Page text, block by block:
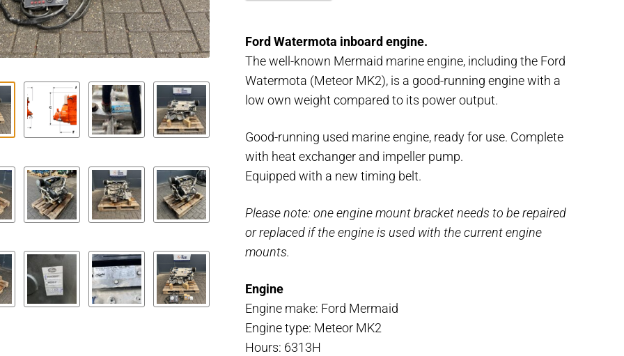
HP
MK2
marine
engine
Ford Watermota inboard engine.
The well-known Mermaid marine engine, including the Ford
Watermota (Meteor MK2), is a good-running engine with a
low own weight compared to its power output.
Good-running used marine engine, ready for use. Complete
with heat exchanger and impeller pump.
Equipped with a new timing belt.
Please note: one engine mount bracket needs to be repaired
or replaced if the engine is used with the current engine
mounts.
Engine
Engine make: Ford Mermaid
Engine type: Meteor MK2
Hours: 6313H